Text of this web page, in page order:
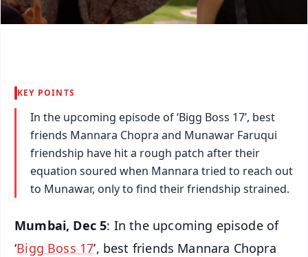
KEY POINTS
In the upcoming episode of ‘Bigg Boss 17’, best
friends Mannara Chopra and Munawar Faruqui
friendship have hit a rough patch after their
equation soured when Mannara tried to reach out
to Munawar, only to find their friendship strained.
Mumbai, Dec 5: In the upcoming episode of
‘Bigg Boss 17’, best friends Mannara Chopra